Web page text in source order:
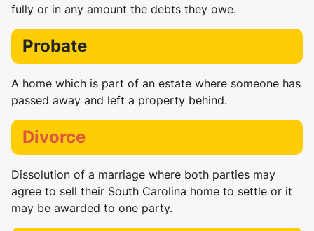
fully or in any amount the debts they owe.
Probate
A home which is part of an estate where someone has
passed away and left a property behind.
Divorce
Dissolution of a marriage where both parties may
agree to sell their South Carolina home to settle or it
may be awarded to one party.